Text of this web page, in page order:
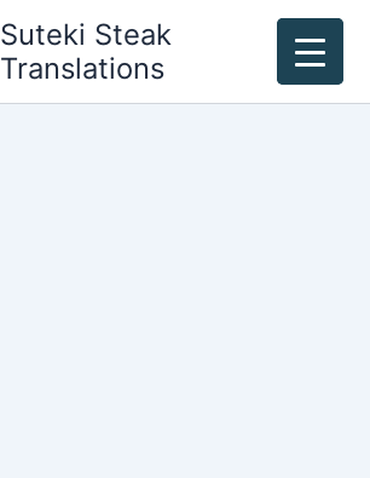
Suteki Steak
Translations